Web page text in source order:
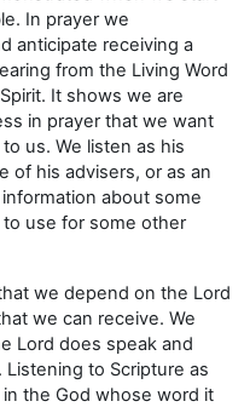
In prayer we
anticipate receiving a
from the Living Word
It shows we are
in prayer that we want
us. We listen as his
of his advisers, or as an
about some
use for some other
we depend on the Lord
we can receive. We
Lord does speak and
to Scripture as
in the God whose word it